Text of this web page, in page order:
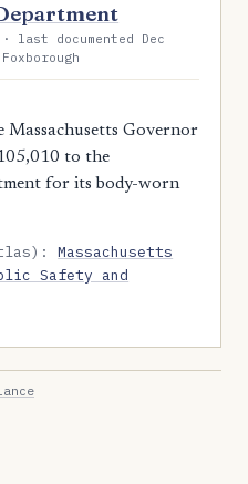
last documented Dec
Massachusetts Governor
to the
for its body-worn
Massachusetts
Safety and